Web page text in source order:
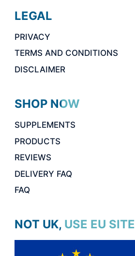
LEGAL
PRIVACY
TERMS AND CONDITIONS
DISCLAIMER
SHOP NOW
SUPPLEMENTS
PRODUCTS
REVIEWS
DELIVERY FAQ
FAQ
NOT UK, USE EU SITE